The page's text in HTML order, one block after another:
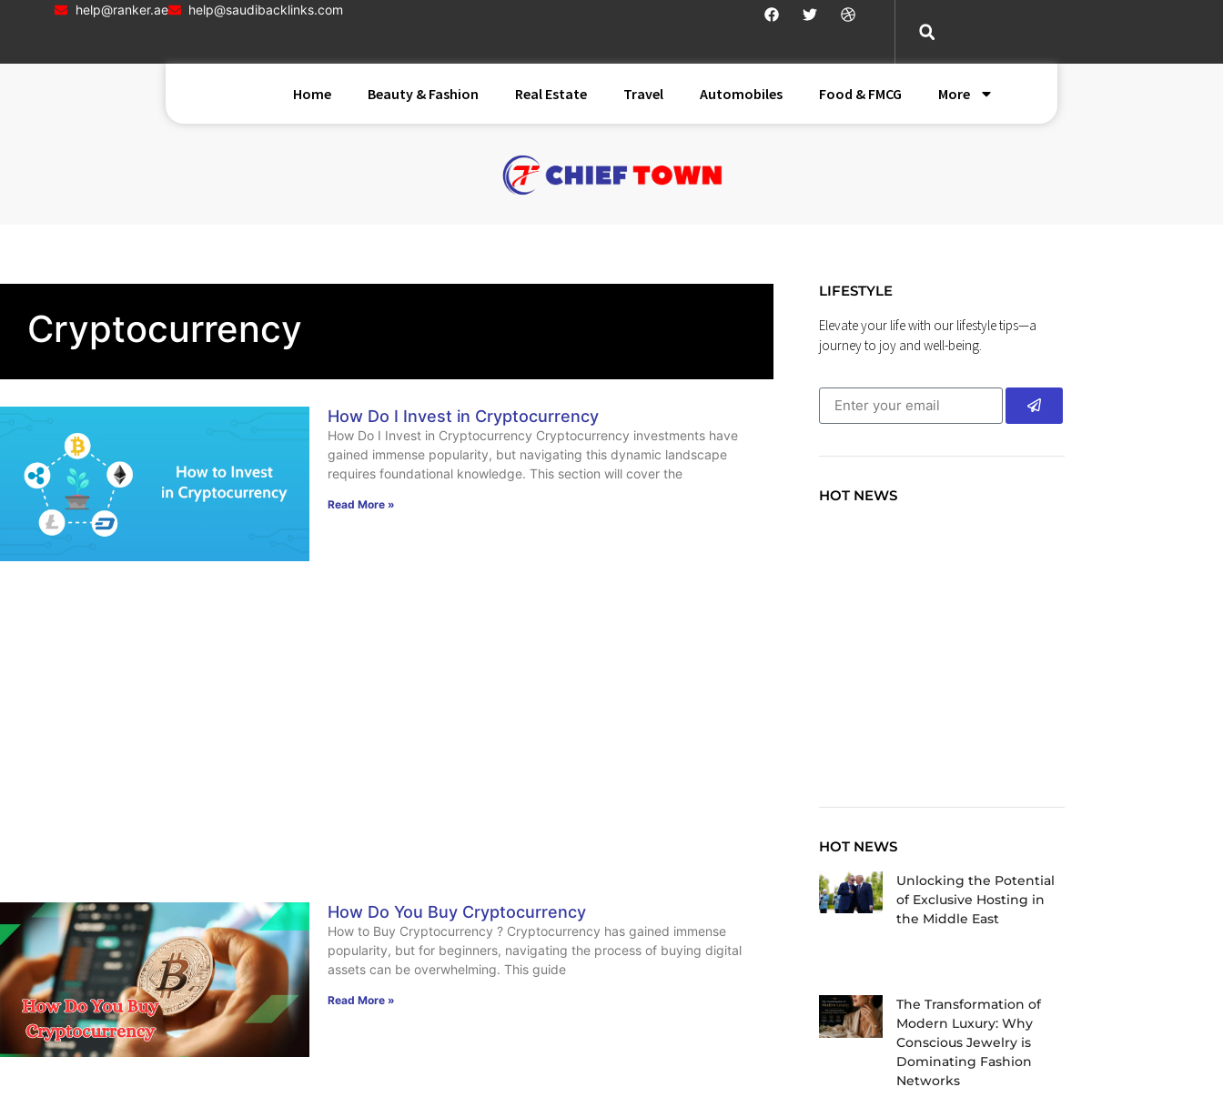
help@ranker.ae help@saudibacklinks.com
Home Beauty & Fashion Real Estate Travel Automobiles Food & FMCG More
Cryptocurrency
How Do I Invest in Cryptocurrency
How Do I Invest in Cryptocurrency Cryptocurrency investments have
gained immense popularity, but navigating this dynamic landscape
requires foundational knowledge. This section will cover the
Read More »
How Do You Buy Cryptocurrency
How to Buy Cryptocurrency ? Cryptocurrency has gained immense
popularity, but for beginners, navigating the process of buying digital
assets can be overwhelming. This guide
Read More »
LIFESTYLE
Elevate your life with our lifestyle tips—a
journey to joy and well-being.
HOT NEWS
HOT NEWS
Unlocking the Potential
of Exclusive Hosting in
the Middle East
The Transformation of
Modern Luxury: Why
Conscious Jewelry is
Dominating Fashion
Networks